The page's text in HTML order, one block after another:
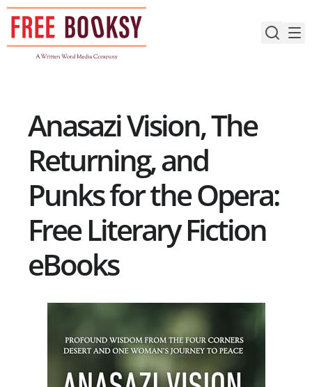
Skip
content
Anasazi Vision, The
Returning, and
Punks for the Opera:
Free Literary Fiction
eBooks